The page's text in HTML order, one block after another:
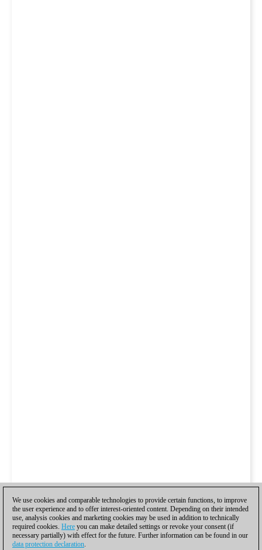
We use cookies and comparable technologies to provide certain functions, to improve
the user experience and to offer interest-oriented content. Depending on their intended
use, analysis cookies and marketing cookies may be used in addition to technically
required cookies. Here you can make detailed settings or revoke your consent (if
necessary partially) with effect for the future. Further information can be found in our
data protection declaration.